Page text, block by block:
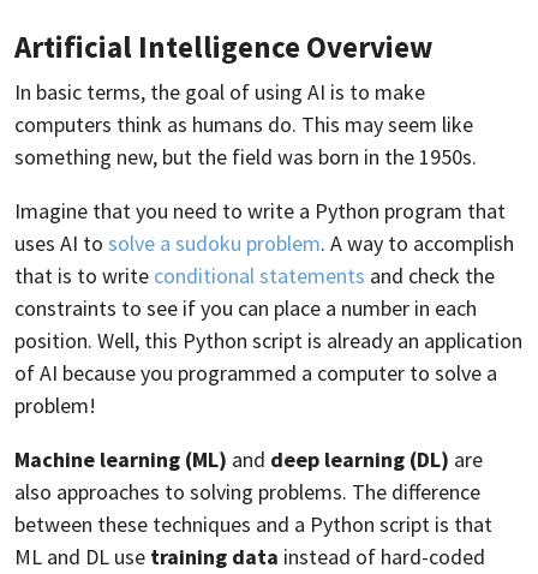
Artificial Intelligence Overview
In basic terms, the goal of using AI is to make
computers think as humans do. This may seem like
something new, but the field was born in the 1950s.
Imagine that you need to write a Python program that
uses AI to solve a sudoku problem. A way to accomplish
that is to write conditional statements and check the
constraints to see if you can place a number in each
position. Well, this Python script is already an application
of AI because you programmed a computer to solve a
problem!
Machine learning (ML) and deep learning (DL) are
also approaches to solving problems. The difference
between these techniques and a Python script is that
ML and DL use training data instead of hard-coded